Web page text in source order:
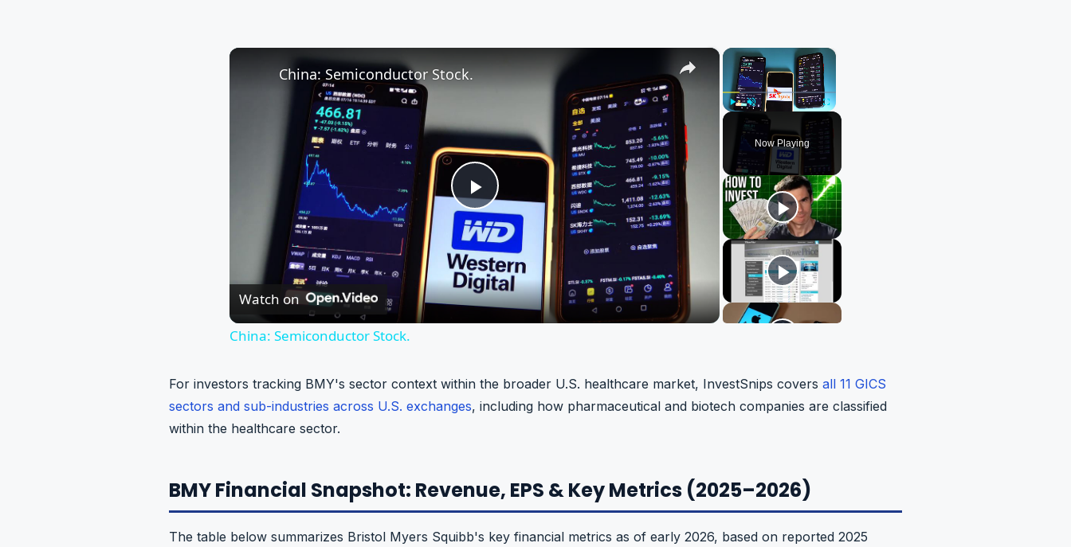
×
Unmute Fullscreen
Now Playing
×
P
l
a
V
d
China: Semiconductor Stock.
Watch on
China: Semiconductor Stock.
For investors tracking BMY's sector context within the broader U.S. healthcare market, InvestSnips covers all 11 GICS
sectors and sub-industries across U.S. exchanges, including how pharmaceutical and biotech companies are classified
within the healthcare sector.
BMY Financial Snapshot: Revenue, EPS & Key Metrics (2025–2026)
The table below summarizes Bristol Myers Squibb's key financial metrics as of early 2026, based on reported 2025